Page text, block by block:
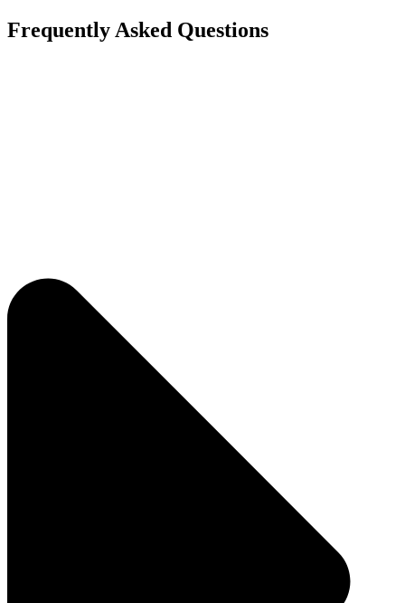
Frequently Asked Questions